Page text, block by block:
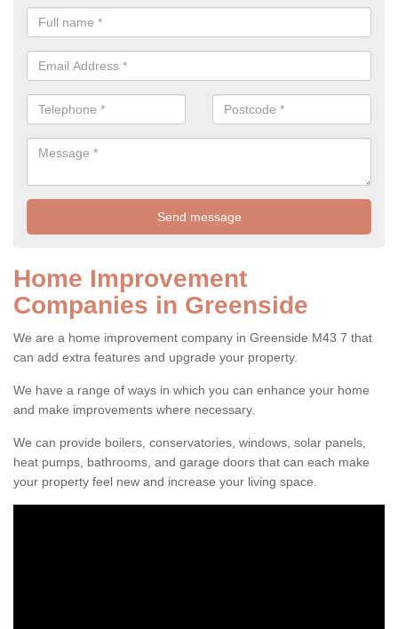
Home Improvement
Companies in Greenside
We are a home improvement company in Greenside M43 7 that
can add extra features and upgrade your property.
We have a range of ways in which you can enhance your home
and make improvements where necessary.
We can provide boilers, conservatories, windows, solar panels,
heat pumps, bathrooms, and garage doors that can each make
your property feel new and increase your living space.